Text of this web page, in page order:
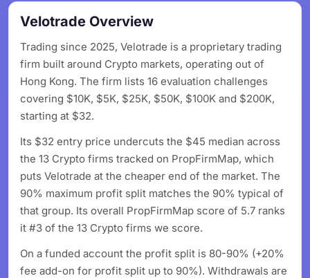
Velotrade Overview
Trading since 2025, Velotrade is a proprietary trading
firm built around Crypto markets, operating out of
Hong Kong. The firm lists 16 evaluation challenges
covering $10K, $5K, $25K, $50K, $100K and $200K,
starting at $32.
Its $32 entry price undercuts the $45 median across
the 13 Crypto firms tracked on PropFirmMap, which
puts Velotrade at the cheaper end of the market. The
90% maximum profit split matches the 90% typical of
that group. Its overall PropFirmMap score of 5.7 ranks
it #3 of the 13 Crypto firms we score.
On a funded account the profit split is 80-90% (+20%
fee add-on for profit split up to 90%). Withdrawals are